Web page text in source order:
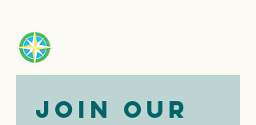
Join our